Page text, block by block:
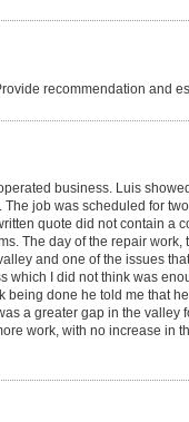
recommendation and
business. Luis
job was scheduled for
quote did not contain a
The day of the repair
and one of the issues
I did not think was
done he told me that
a greater gap in the valley
work, with no increase in